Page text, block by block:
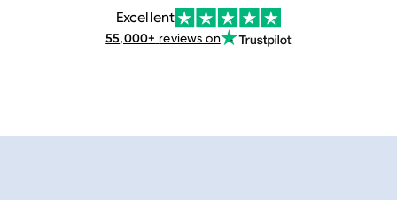
Excellent
55,000+ reviews on